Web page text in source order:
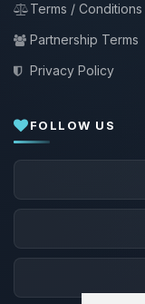
Terms / Conditions
Partnership Terms
Privacy Policy
FOLLOW US